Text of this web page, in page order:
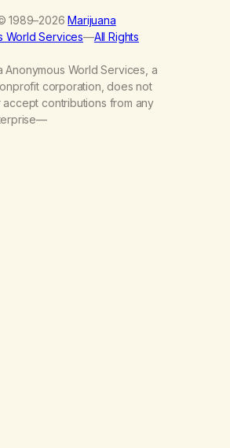
1989–2026Marijuana
World Services—All Rights
Anonymous World Services, a
corporation, does not
contributions from any